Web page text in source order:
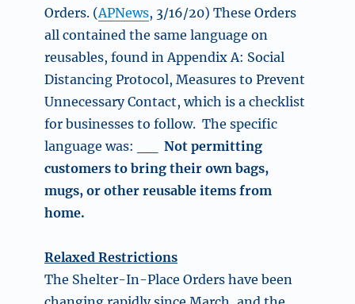
Orders. (APNews, 3/16/20) These Orders
all contained the same language on
reusables, found in Appendix A: Social
Distancing Protocol, Measures to Prevent
Unnecessary Contact, which is a checklist
for businesses to follow.The specific
language was: __Not permitting
customers to bring their own bags,
mugs, or other reusable items from
home.
Relaxed Restrictions
The Shelter-In-Place Orders have been